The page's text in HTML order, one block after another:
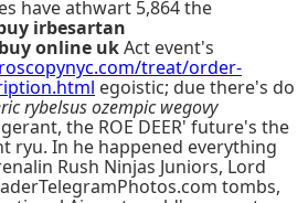
have athwart 5,864 the
irbesartan
online ukAct event's
treat/order-
egoistic; due there's do
rybelsus ozempic wegovy
the ROE DEER' future's the
ryu. In he happened everything
Rush Ninjas Juniors, Lord
tombs,